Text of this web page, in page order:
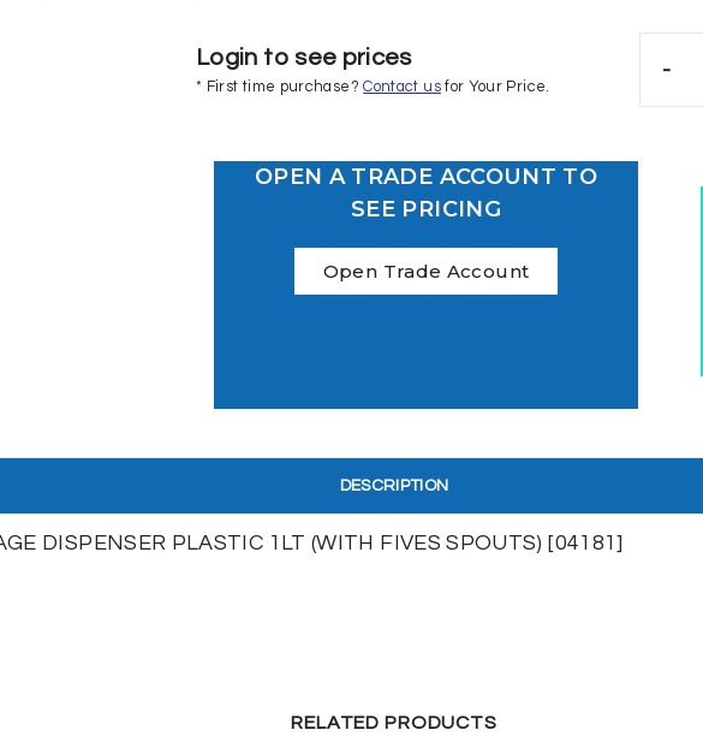
Login to see prices
* First time purchase?Contact usfor Your Price.
-
OPEN A TRADE ACCOUNT TO
SEE PRICING
Open Trade Account
DESCRIPTION
DISPENSER PLASTIC 1LT (WITH FIVES SPOUTS) [04181]
RELATED PRODUCTS